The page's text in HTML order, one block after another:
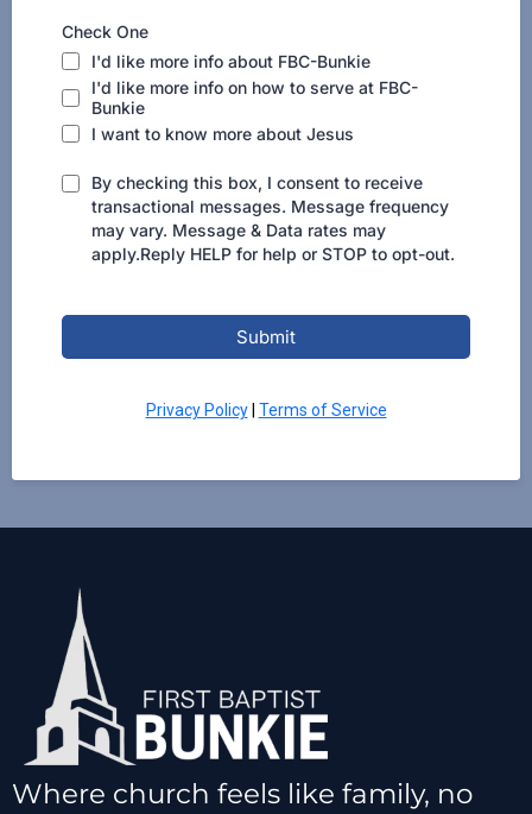
Check One
I'd like more info about FBC-Bunkie
I'd like more info on how to serve at FBC-
Bunkie
I want to know more about Jesus
By checking this box, I consent to receive
transactional messages. Message frequency
may vary. Message & Data rates may
apply.Reply HELP for help or STOP to opt-out.
Submit
Privacy Policy| Terms of Service
Where church feels like family, no